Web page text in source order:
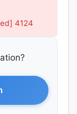
4124